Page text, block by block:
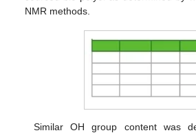
NMR methods.
Similar OH group content was